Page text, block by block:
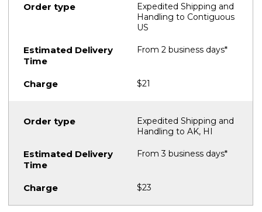
Expedited Shipping and
Handling to Contiguous
US
From 2 business days*
$21
Expedited Shipping and
Handling to AK, HI
From 3 business days*
$23